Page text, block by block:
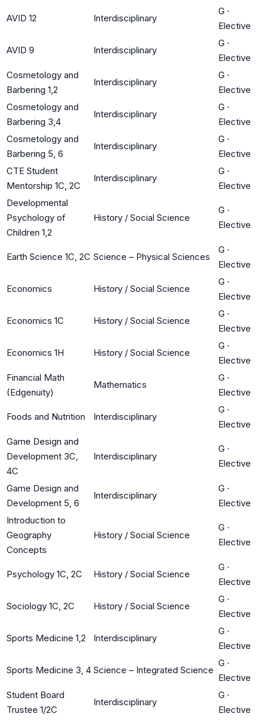
AVID 12 Interdisciplinary
G ·
Elective
AVID 9 Interdisciplinary
G ·
Elective
Cosmetology and
Barbering 1,2
Interdisciplinary
G ·
Elective
Cosmetology and
Barbering 3,4
Interdisciplinary
G ·
Elective
Cosmetology and
Barbering 5, 6
Interdisciplinary
G ·
Elective
CTE Student
Mentorship 1C, 2C
Interdisciplinary
G ·
Elective
Developmental
Psychology of
Children 1,2
History / Social Science
G ·
Elective
Earth Science 1C, 2C Science – Physical Sciences
G ·
Elective
Economics History / Social Science
G ·
Elective
Economics 1C History / Social Science
G ·
Elective
Economics 1H History / Social Science
G ·
Elective
Financial Math
(Edgenuity)
Mathematics
G ·
Elective
Foods and Nutrition Interdisciplinary
G ·
Elective
Game Design and
Development 3C,
4C
Interdisciplinary
G ·
Elective
Game Design and
Development 5, 6
Interdisciplinary
G ·
Elective
Introduction to
Geography
Concepts
History / Social Science
G ·
Elective
Psychology 1C, 2C History / Social Science
G ·
Elective
Sociology 1C, 2C History / Social Science
G ·
Elective
Sports Medicine 1,2 Interdisciplinary
G ·
Elective
Sports Medicine 3, 4 Science – Integrated Science
G ·
Elective
Student Board
Trustee 1/2C
Interdisciplinary
G ·
Elective